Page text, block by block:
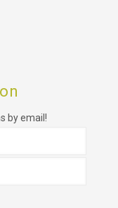
by email!